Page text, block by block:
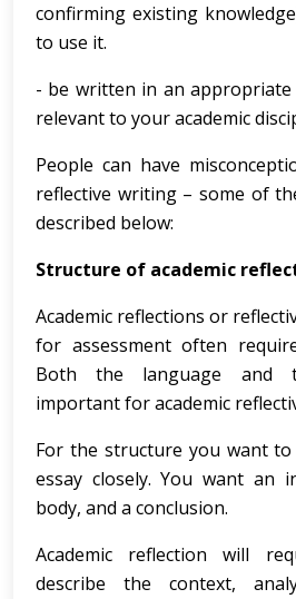
confirming existing
to use it.
- be written in an
relevant to your academic
People can have
reflective writing – some of
described below:
Structure of academic
Academic reflections or
for assessment often
Both the language and
important for academic
For the structure you want
essay closely. You want an
body, and a conclusion.
Academic reflection will
describe the context,